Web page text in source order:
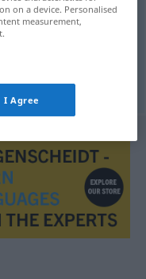
on a device. Personalised
measurement,
I Agree